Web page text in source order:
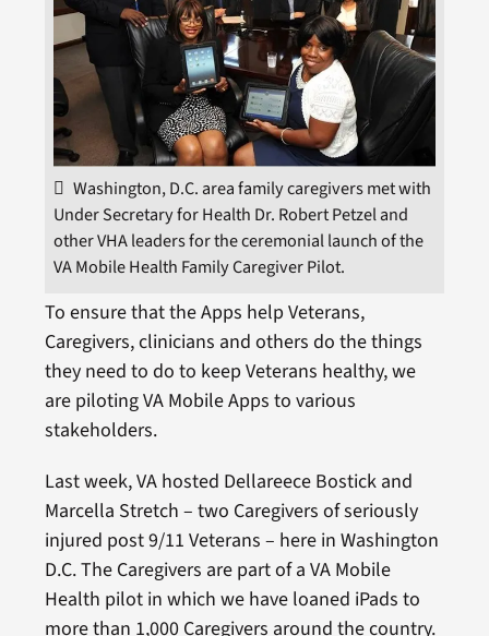
Washington, D.C. area family caregivers met with
Under Secretary for Health Dr. Robert Petzel and
other VHA leaders for the ceremonial launch of the
VA Mobile Health Family Caregiver Pilot.
To ensure that the Apps help Veterans,
Caregivers, clinicians and others do the things
they need to do to keep Veterans healthy, we
are piloting VA Mobile Apps to various
stakeholders.
Last week, VA hosted Dellareece Bostick and
Marcella Stretch – two Caregivers of seriously
injured post 9/11 Veterans – here in Washington
D.C. The Caregivers are part of a VA Mobile
Health pilot in which we have loaned iPads to
more than 1,000 Caregivers around the country.